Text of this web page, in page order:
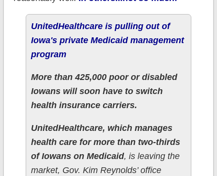
UnitedHealthcare is pulling out of
Iowa's private Medicaid management
program
More than 425,000 poor or disabled
Iowans will soon have to switch
health insurance carriers.
UnitedHealthcare, which manages
health care for more than two-thirds
of Iowans on Medicaid, is leaving the
market, Gov. Kim Reynolds’ office